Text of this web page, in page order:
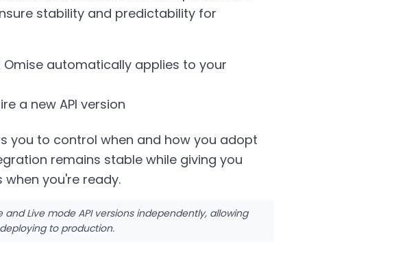
stability and predictability for
automatically applies to your
a new API version
you to control when and how you adopt
remains stable while giving you
you're ready.
Live mode API versions independently, allowing
to production.